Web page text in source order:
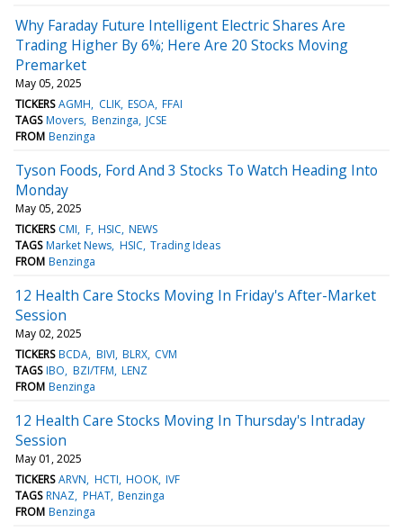
Why Faraday Future Intelligent Electric Shares Are
Trading Higher By 6%; Here Are 20 Stocks Moving
Premarket
May 05, 2025
TICKERS AGMH CLIK ESOA FFAI
TAGS Movers Benzinga JCSE
FROM Benzinga
Tyson Foods, Ford And 3 Stocks To Watch Heading Into
Monday
May 05, 2025
TICKERS CMI F HSIC NEWS
TAGS Market News HSIC Trading Ideas
FROM Benzinga
12 Health Care Stocks Moving In Friday's After-Market
Session
May 02, 2025
TICKERS BCDA BIVI BLRX CVM
TAGS IBO BZI/TFM LENZ
FROM Benzinga
12 Health Care Stocks Moving In Thursday's Intraday
Session
May 01, 2025
TICKERS ARVN HCTI HOOK IVF
TAGS RNAZ PHAT Benzinga
FROM Benzinga